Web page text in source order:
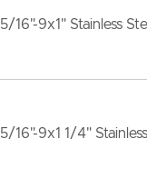
5/16"-9x1" Stainless
5/16"-9x1 1/4"